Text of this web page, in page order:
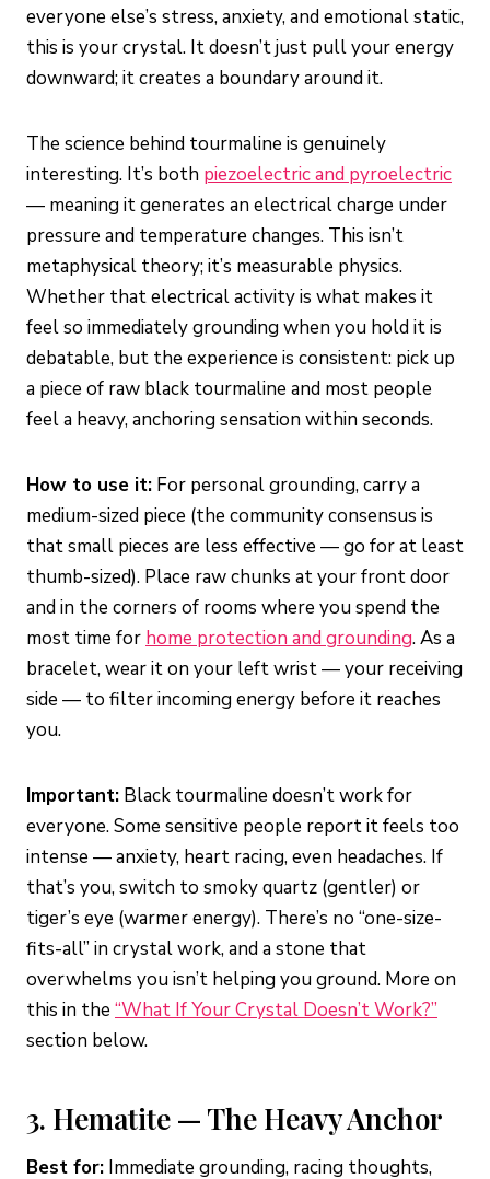
everyone else’s stress, anxiety, and emotional static,
this is your crystal. It doesn’t just pull your energy
downward; it creates a boundary around it.
The science behind tourmaline is genuinely
interesting. It’s both piezoelectric and pyroelectric
— meaning it generates an electrical charge under
pressure and temperature changes. This isn’t
metaphysical theory; it’s measurable physics.
Whether that electrical activity is what makes it
feel so immediately grounding when you hold it is
debatable, but the experience is consistent: pick up
a piece of raw black tourmaline and most people
feel a heavy, anchoring sensation within seconds.
How to use it: For personal grounding, carry a
medium-sized piece (the community consensus is
that small pieces are less effective — go for at least
thumb-sized). Place raw chunks at your front door
and in the corners of rooms where you spend the
most time for home protection and grounding. As a
bracelet, wear it on your left wrist — your receiving
side — to filter incoming energy before it reaches
you.
Important: Black tourmaline doesn’t work for
everyone. Some sensitive people report it feels too
intense — anxiety, heart racing, even headaches. If
that’s you, switch to smoky quartz (gentler) or
tiger’s eye (warmer energy). There’s no “one-size-
fits-all” in crystal work, and a stone that
overwhelms you isn’t helping you ground. More on
this in the “What If Your Crystal Doesn’t Work?”
section below.
3. Hematite — The Heavy Anchor
Best for: Immediate grounding, racing thoughts,